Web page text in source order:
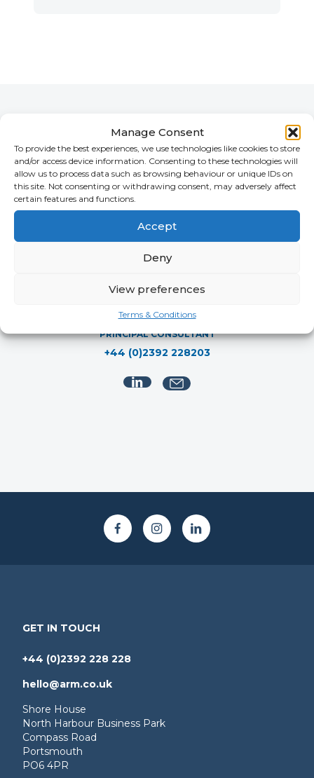
Manage Consent
To provide the best experiences, we use technologies like cookies to store
and/or access device information. Consenting to these technologies will
allow us to process data such as browsing behaviour or unique IDs on
this site. Not consenting or withdrawing consent, may adversely affect
certain features and functions.
Accept
Deny
View preferences
Terms & Conditions
Vik's Team
Ruby Willard
PRINCIPAL CONSULTANT
+44 (0)2392 228203
GET IN TOUCH
+44 (0)2392 228 228
hello@arm.co.uk
Shore House
North Harbour Business Park
Compass Road
Portsmouth
PO6 4PR